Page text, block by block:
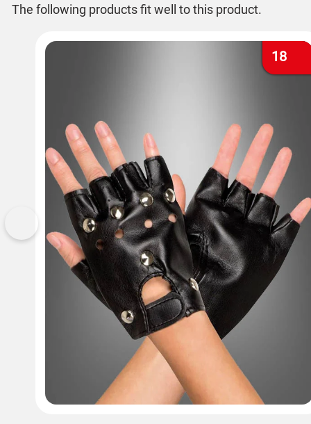
The following products fit well to this product.
18
Previous